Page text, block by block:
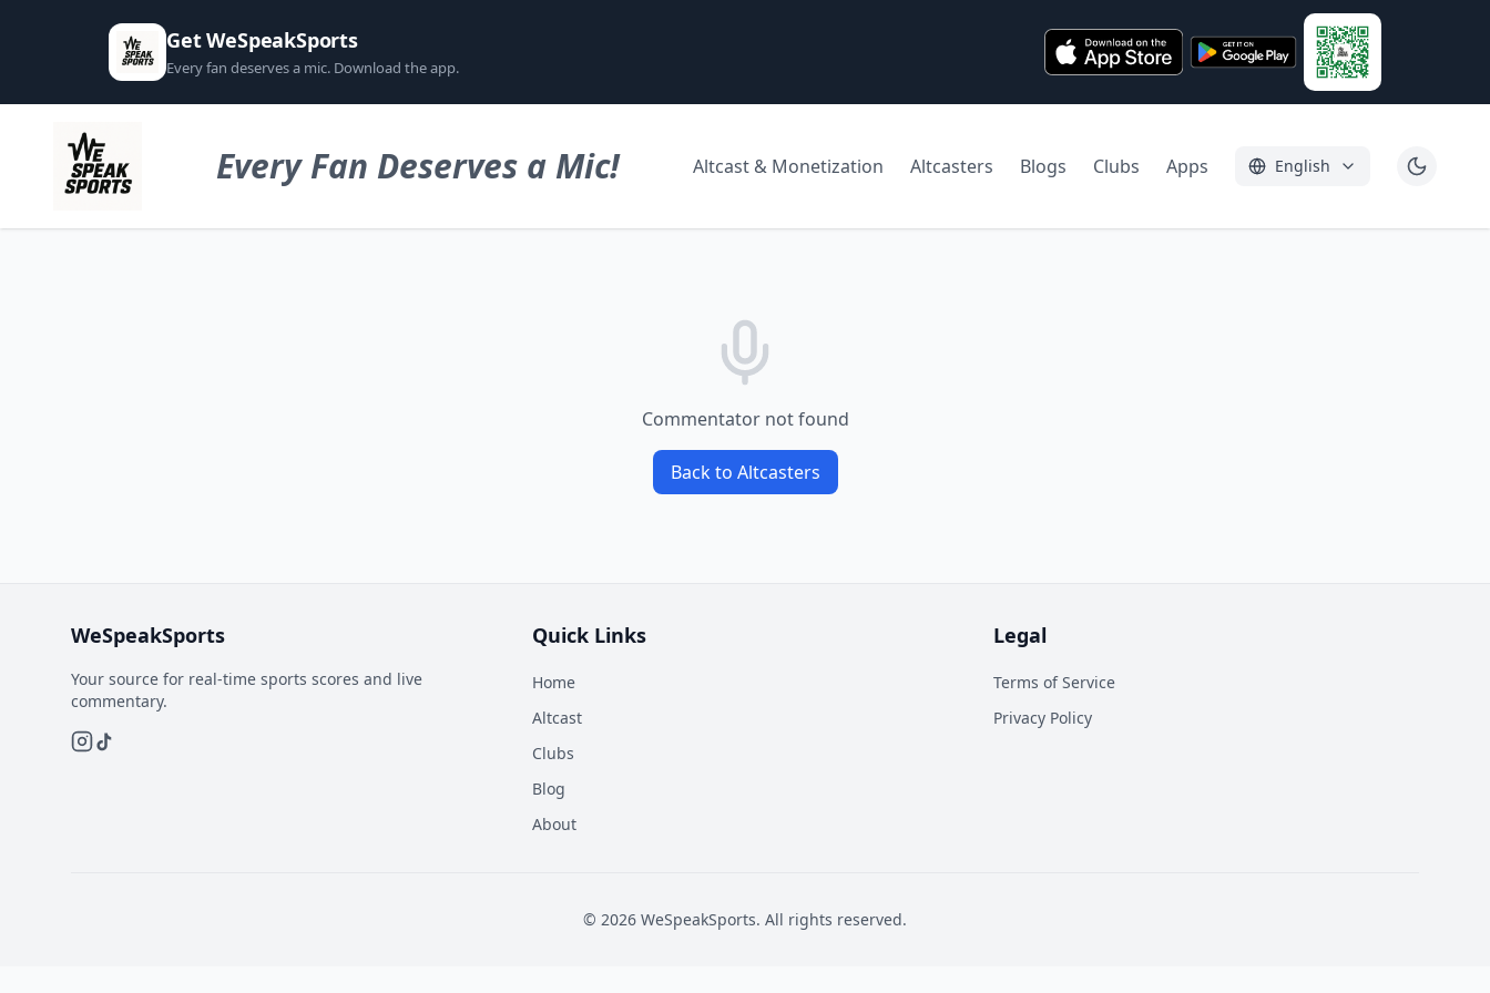
Get WeSpeakSports
Every fan deserves a mic. Download the app.
Every Fan Deserves a Mic! Altcast & Monetization Altcasters Blogs Clubs Apps English
Commentator not found
Back to Altcasters
WeSpeakSports
Your source for real-time sports scores and live
commentary.
Quick Links
Home
Altcast
Clubs
Blog
About
Legal
Terms of Service
Privacy Policy
© 2026 WeSpeakSports. All rights reserved.